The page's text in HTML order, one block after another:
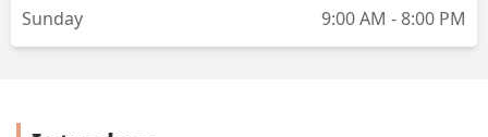
Sunday
9:00 AM - 8:00 PM